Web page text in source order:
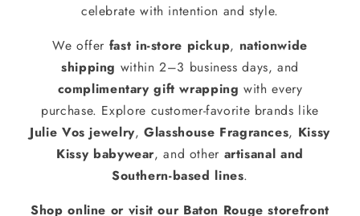
celebrate with intention and style.
We offer fast in-store pickup, nationwide
shipping within 2–3 business days, and
complimentary gift wrapping with every
purchase. Explore customer-favorite brands like
Julie Vos jewelry,Glasshouse Fragrances, Kissy
Kissy babywear, and other artisanal and
Southern-based lines.
Shop online or visit our Baton Rouge storefront